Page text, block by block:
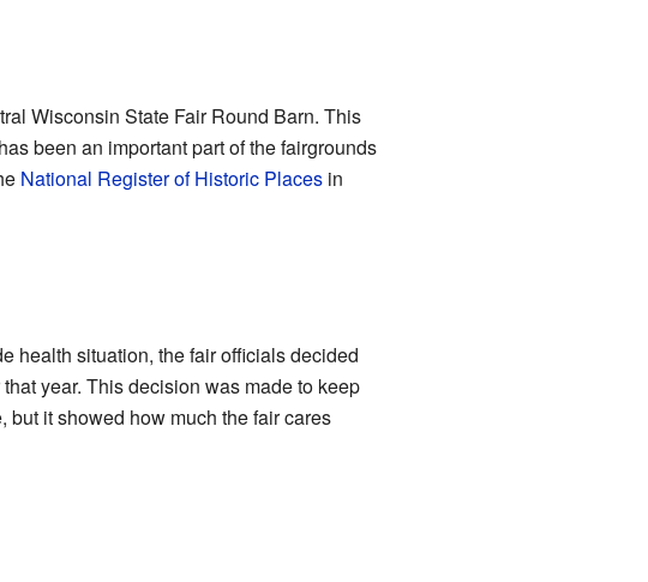
Wisconsin State Fair Round Barn. This
been an important part of the fairgrounds
National Register of Historic Placesin
health situation, the fair officials decided
year. This decision was made to keep
but it showed how much the fair cares